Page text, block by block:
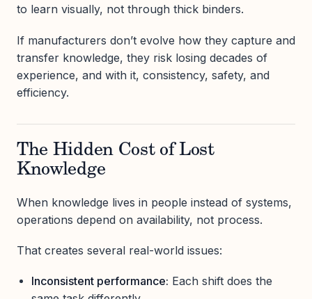
to learn visually, not through thick binders.
If manufacturers don’t evolve how they capture and
transfer knowledge, they risk losing decades of
experience, and with it, consistency, safety, and
efficiency.
The Hidden Cost of Lost
Knowledge
When knowledge lives in people instead of systems,
operations depend on availability, not process.
That creates several real-world issues:
Inconsistent performance: Each shift does the